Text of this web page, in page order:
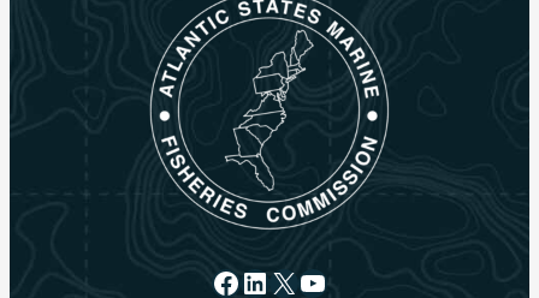
Facebook
LinkedIn
X YouTube